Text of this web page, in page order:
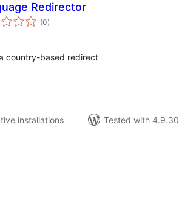
Redirector
(0total
ratings
)
country-based redirect
installations
Tested with 4.9.30